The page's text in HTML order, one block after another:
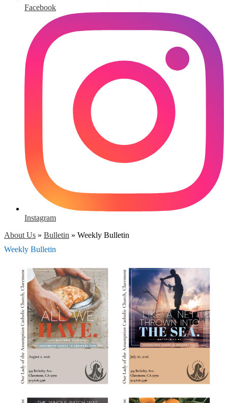
Facebook
Instagram
About Us » Bulletin » Weekly Bulletin
Weekly Bulletin